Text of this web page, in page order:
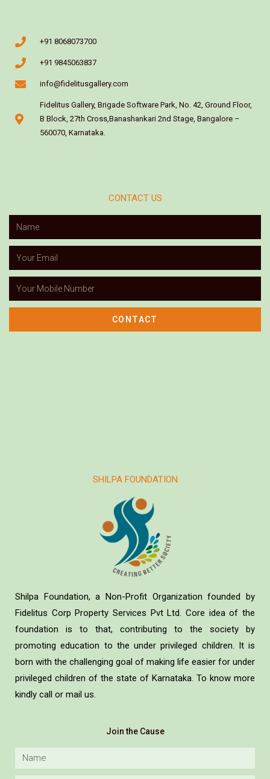
+91 8068073700
+91 9845063837
info@fidelitusgallery.com
Fidelitus Gallery, Brigade Software Park, No. 42, Ground Floor,
B Block, 27th Cross,Banashankari 2nd Stage, Bangalore –
560070, Karnataka.
CONTACT US
CONTACT
SHILPA FOUNDATION
Shilpa Foundation, a Non-Profit Organization founded by
Fidelitus Corp Property Services Pvt Ltd. Core idea of the
foundation is to that, contributing to the society by
promoting education to the under privileged children. It is
born with the challenging goal of making life easier for under
privileged children of the state of Karnataka. To know more
kindly call or mail us.
Join the Cause